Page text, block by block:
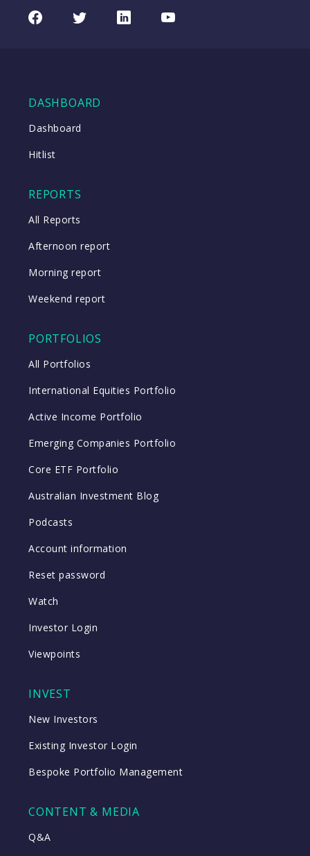
06/08/2026
FacebookTwitterLinkedInYoutube
DASHBOARD
Dashboard
Hitlist
REPORTS
All Reports
Afternoon report
Morning report
Weekend report
PORTFOLIOS
All Portfolios
International Equities Portfolio
Active Income Portfolio
Emerging Companies Portfolio
Core ETF Portfolio
Australian Investment Blog
Podcasts
Account information
Reset password
Watch
Investor Login
Viewpoints
INVEST
New Investors
Existing Investor Login
Bespoke Portfolio Management
CONTENT & MEDIA
Q&A